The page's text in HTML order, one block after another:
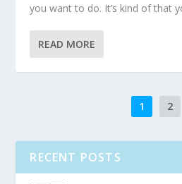
you want to do. It’s kind of that
READ MORE
1 2
RECENT POSTS